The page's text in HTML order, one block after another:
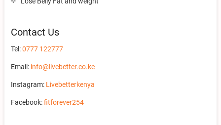
Contact Us
Tel:0777 122777
Email:info@livebetter.co.ke
Instagram: Livebetterkenya
Facebook:fitforever254